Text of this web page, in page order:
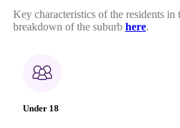
Key characteristics of the residents in
breakdown of the suburb here.
Under 18